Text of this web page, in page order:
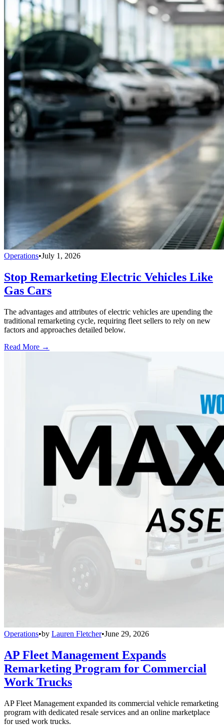
Operations•July 1, 2026
Stop Remarketing Electric Vehicles Like
Gas Cars
The advantages and attributes of electric vehicles are upending the
traditional remarketing cycle, requiring fleet sellers to rely on new
factors and approaches detailed below.
Read More →
Operations•by Lauren Fletcher•June 29, 2026
AP Fleet Management Expands
Remarketing Program for Commercial
Work Trucks
AP Fleet Management expanded its commercial vehicle remarketing
program with dedicated resale services and an online marketplace
for used work trucks.